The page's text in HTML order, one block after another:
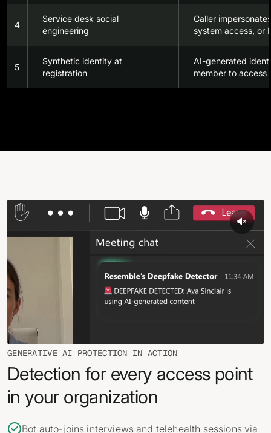
4
Service desk social
engineering
Caller
system access, or
5
Synthetic identity at
registration
AI-generated
member to access
GENERATIVE AI PROTECTION IN ACTION
Detection for every access point
in your organization
Bot auto-joins interviews and telehealth sessions via